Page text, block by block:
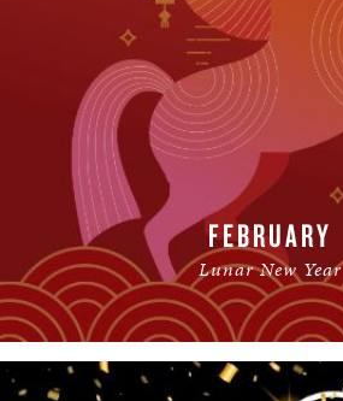
FEBRUARY
Lunar New Year
READ MORE